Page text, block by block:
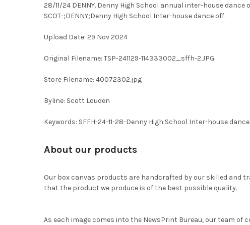
28/11/24 DENNY. Denny High School annual inter-house dance
SCOT-;DENNY;Denny High School Inter-house dance off.
Upload Date: 29 Nov 2024
Original Filename: TSP-241129-114333002_sffh-2.JPG
Store Filename: 40072302.jpg
Byline: Scott Louden
Keywords: SFFH-24-11-28-Denny High School Inter-house
About our products
Our box canvas products are handcrafted by our skilled and
that the product we produce is of the best possible quality.
As each image comes into the NewsPrint Bureau, our team